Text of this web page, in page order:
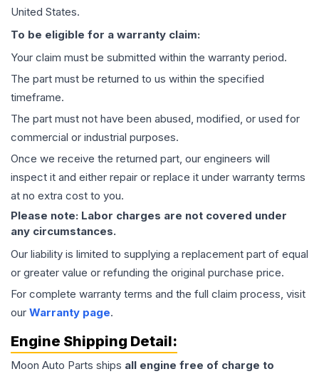
United States.
To be eligible for a warranty claim:
Your claim must be submitted within the warranty period.
The part must be returned to us within the specified
timeframe.
The part must not have been abused, modified, or used for
commercial or industrial purposes.
Once we receive the returned part, our engineers will
inspect it and either repair or replace it under warranty terms
at no extra cost to you.
Please note: Labor charges are not covered under
any circumstances.
Our liability is limited to supplying a replacement part of equal
or greater value or refunding the original purchase price.
For complete warranty terms and the full claim process, visit
our Warranty page.
Engine Shipping Detail:
Moon Auto Parts ships all engine free of charge to